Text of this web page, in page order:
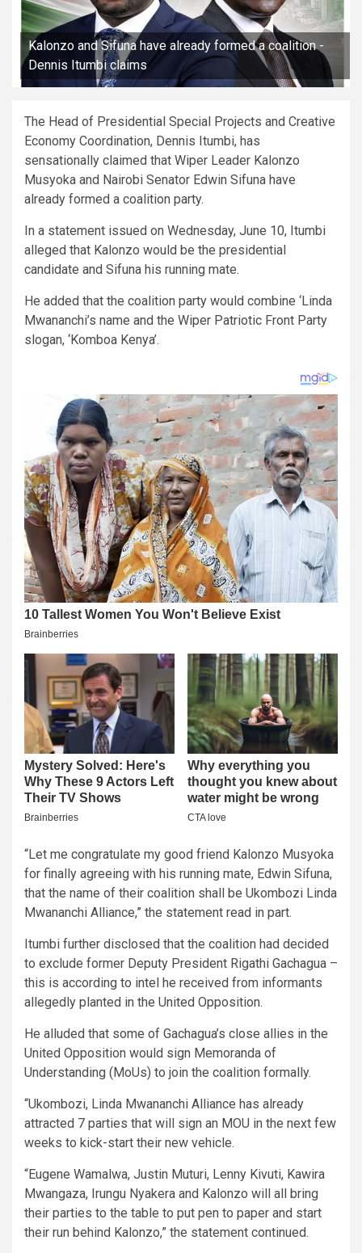
Kalonzo and Sifuna have already formed a coalition -
Dennis Itumbi claims
The Head of Presidential Special Projects and Creative
Economy Coordination, Dennis Itumbi, has
sensationally claimed that Wiper Leader Kalonzo
Musyoka and Nairobi Senator Edwin Sifuna have
already formed a coalition party.
In a statement issued on Wednesday, June 10, Itumbi
alleged that Kalonzo would be the presidential
candidate and Sifuna his running mate.
He added that the coalition party would combine ‘Linda
Mwananchi’s name and the Wiper Patriotic Front Party
slogan, ‘Komboa Kenya’.
“Let me congratulate my good friend Kalonzo Musyoka
for finally agreeing with his running mate, Edwin Sifuna,
that the name of their coalition shall be Ukombozi Linda
Mwananchi Alliance,” the statement read in part.
Itumbi further disclosed that the coalition had decided
to exclude former Deputy President Rigathi Gachagua –
this is according to intel he received from informants
allegedly planted in the United Opposition.
He alluded that some of Gachagua’s close allies in the
United Opposition would sign Memoranda of
Understanding (MoUs) to join the coalition formally.
“Ukombozi, Linda Mwananchi Alliance has already
attracted 7 parties that will sign an MOU in the next few
weeks to kick-start their new vehicle.
“Eugene Wamalwa, Justin Muturi, Lenny Kivuti, Kawira
Mwangaza, Irungu Nyakera and Kalonzo will all bring
their parties to the table to put pen to paper and start
their run behind Kalonzo,” the statement continued.